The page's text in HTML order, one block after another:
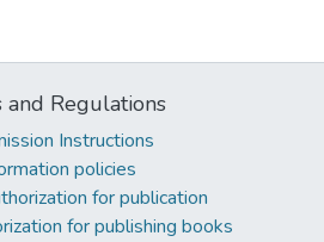
and Regulations
Instructions
policies
for publication
for publishing books